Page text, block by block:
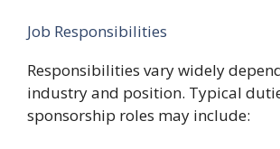
Job Responsibilities
Responsibilities vary widely
industry and position. Typical
sponsorship roles may include: